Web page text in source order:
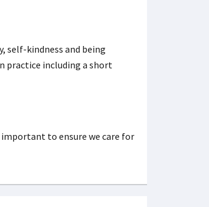
self-kindness and being
practice including a short
to ensure we care for